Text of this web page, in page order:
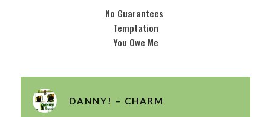
No Guarantees
Temptation
You Owe Me
DANNY! – CHARM